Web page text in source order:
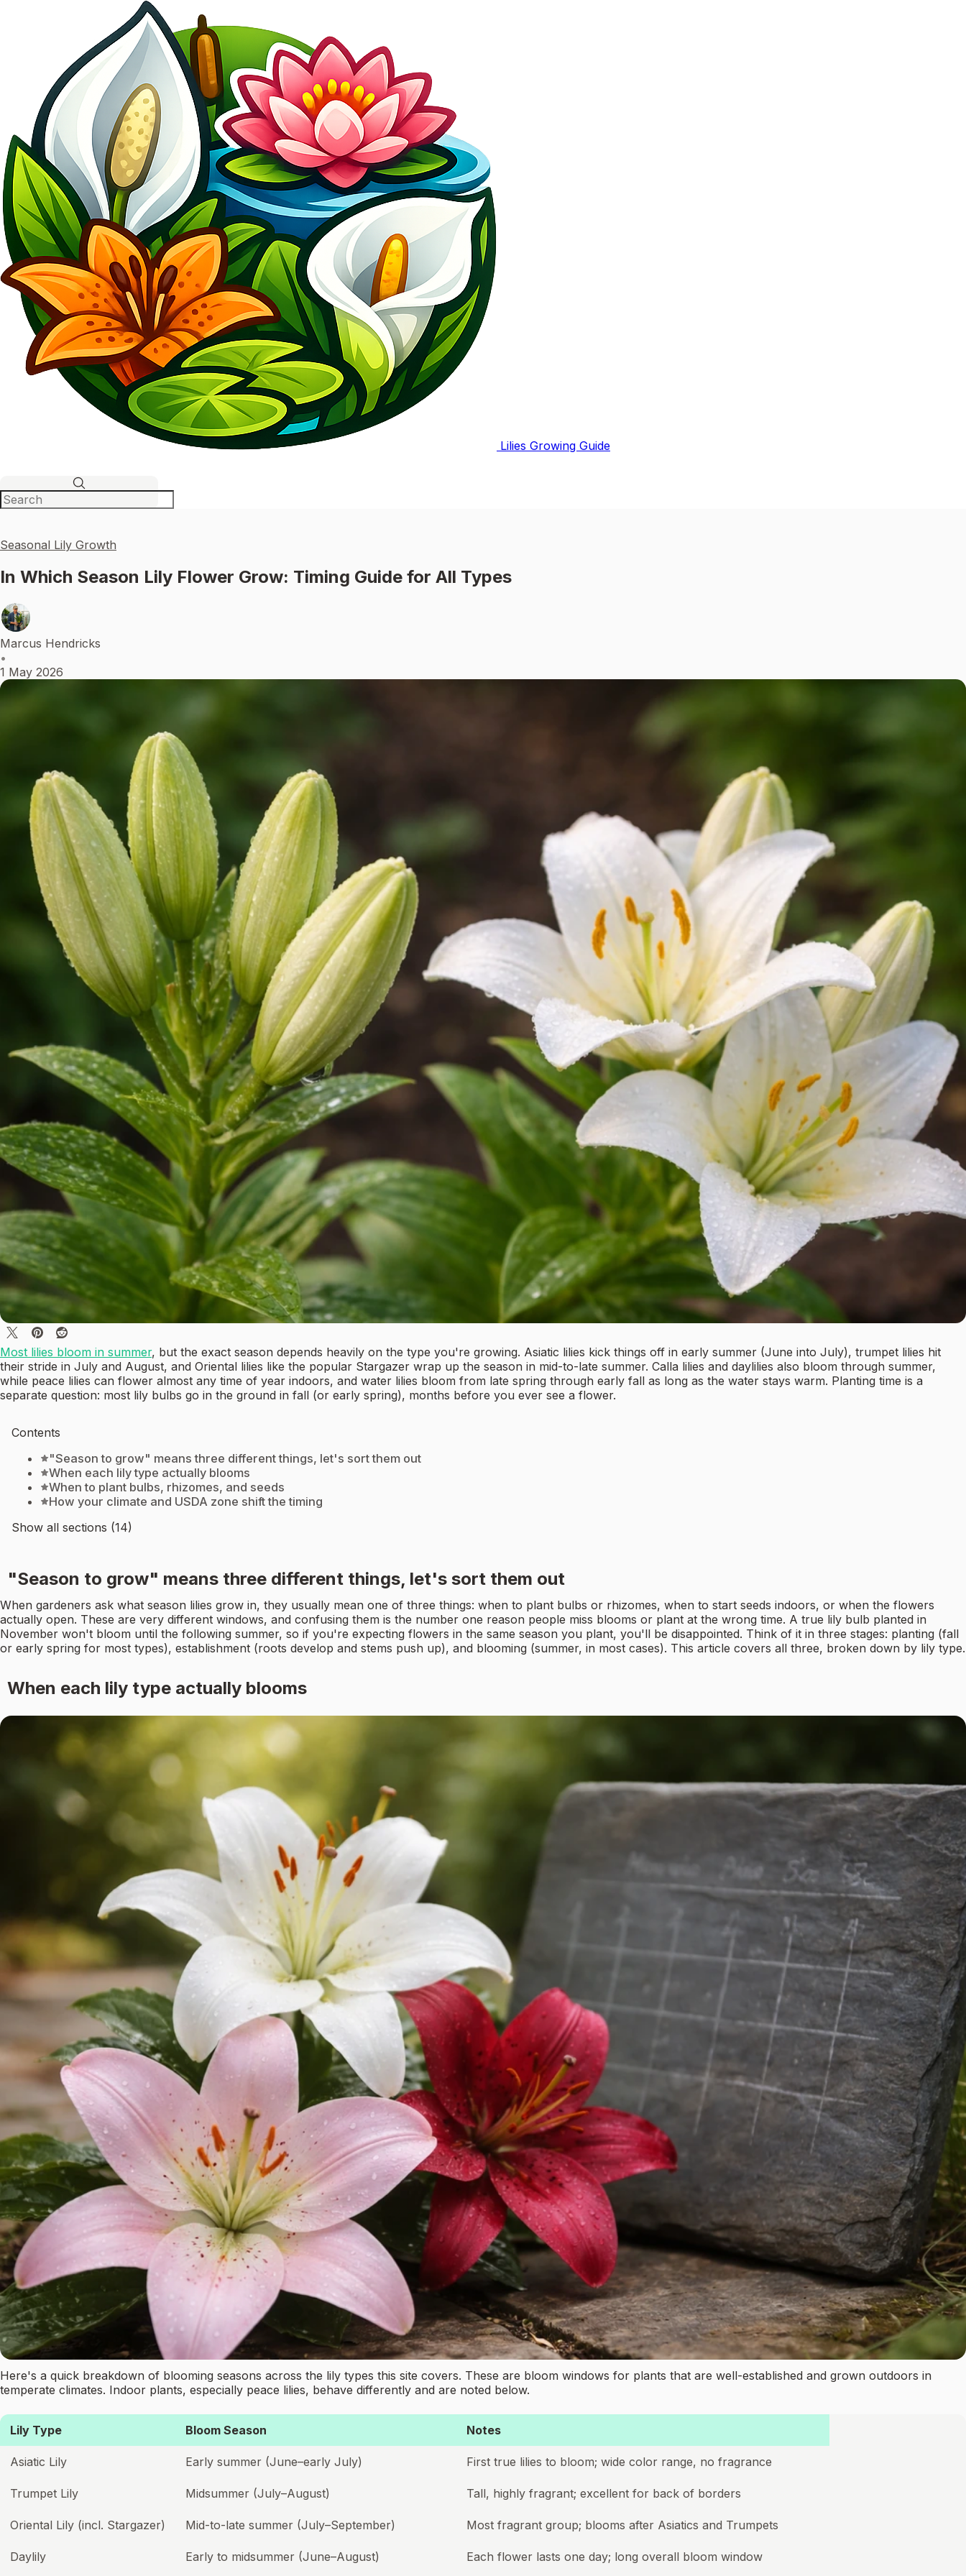
Lilies Growing Guide
Seasonal Lily Growth
In Which Season Lily Flower Grow: Timing Guide for All Types
Marcus Hendricks
•
1 May 2026
Most lilies bloom in summer, but the exact season depends heavily on the type you're growing. Asiatic lilies kick things off in early summer (June into July), trumpet lilies hit
their stride in July and August, and Oriental lilies like the popular Stargazer wrap up the season in mid-to-late summer. Calla lilies and daylilies also bloom through summer,
while peace lilies can flower almost any time of year indoors, and water lilies bloom from late spring through early fall as long as the water stays warm. Planting time is a
separate question: most lily bulbs go in the ground in fall (or early spring), months before you ever see a flower.
Contents
"Season to grow" means three different things, let's sort them out
When each lily type actually blooms
When to plant bulbs, rhizomes, and seeds
How your climate and USDA zone shift the timing
Show all sections (14)
"Season to grow" means three different things, let's sort them out
When gardeners ask what season lilies grow in, they usually mean one of three things: when to plant bulbs or rhizomes, when to start seeds indoors, or when the flowers
actually open. These are very different windows, and confusing them is the number one reason people miss blooms or plant at the wrong time. A true lily bulb planted in
November won't bloom until the following summer, so if you're expecting flowers in the same season you plant, you'll be disappointed. Think of it in three stages: planting (fall
or early spring for most types), establishment (roots develop and stems push up), and blooming (summer, in most cases). This article covers all three, broken down by lily type.
When each lily type actually blooms
Here's a quick breakdown of blooming seasons across the lily types this site covers. These are bloom windows for plants that are well-established and grown outdoors in
temperate climates. Indoor plants, especially peace lilies, behave differently and are noted below.
Lily Type Bloom Season Notes
Asiatic Lily Early summer (June–early July) First true lilies to bloom; wide color range, no fragrance
Trumpet Lily Midsummer (July–August) Tall, highly fragrant; excellent for back of borders
Oriental Lily (incl. Stargazer) Mid-to-late summer (July–September) Most fragrant group; blooms after Asiatics and Trumpets
Daylily Early to midsummer (June–August) Each flower lasts one day; long overall bloom window